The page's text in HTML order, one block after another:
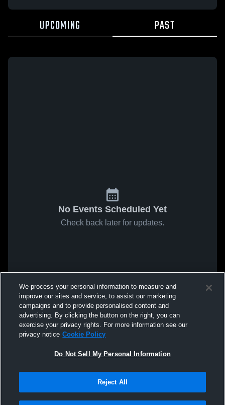
UPCOMING PAST
No Events Scheduled Yet
Check back later for updates.
We process your personal information to measure and
improve our sites and service, to assist our marketing
campaigns and to provide personalised content and
advertising. By clicking the button on the right, you can
exercise your privacy rights. For more information see our
privacy notice Cookie Policy
Do Not Sell My Personal Information
Reject All